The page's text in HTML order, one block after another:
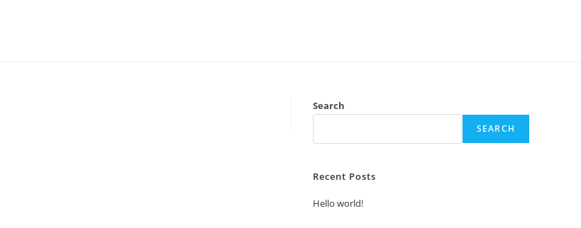
Search
SEARCH
Recent Posts
Hello world!